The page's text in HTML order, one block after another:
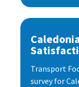
Transport
survey for